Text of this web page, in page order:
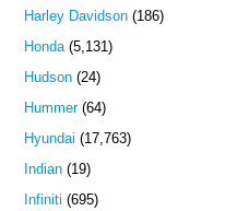
Harley Davidson (186)
Honda(5,131)
Hudson (24)
Hummer(64)
Hyundai (17,763)
Indian (19)
Infiniti (695)